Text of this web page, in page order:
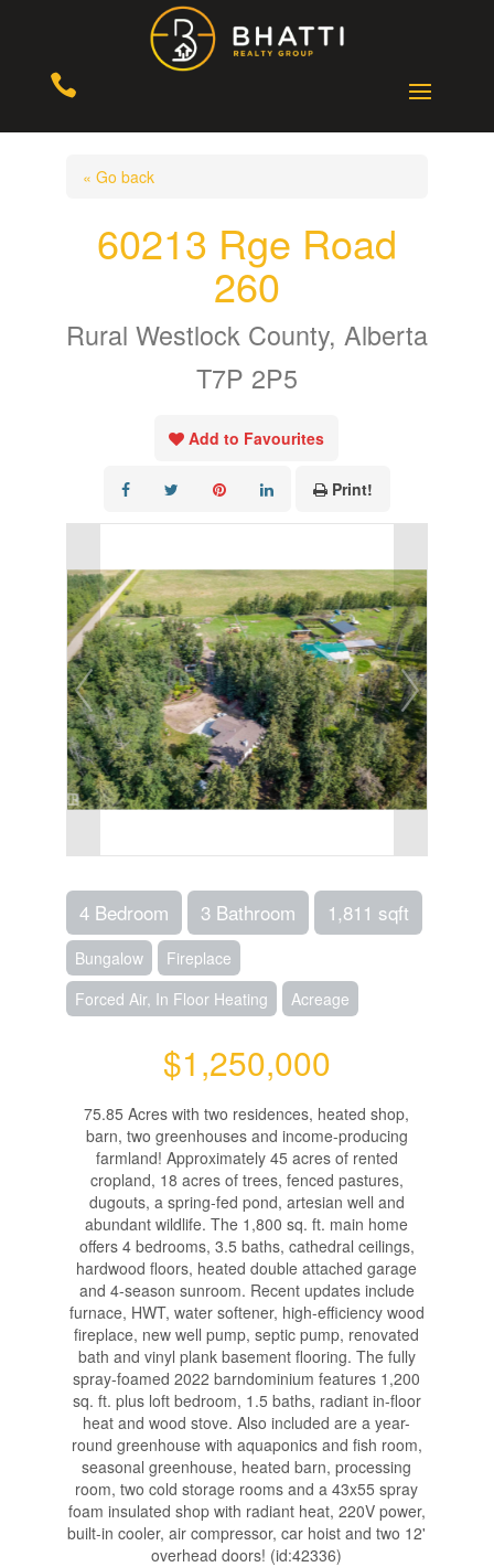

« Go back
60213 Rge Road
260
Rural Westlock County, Alberta
T7P 2P5
Add to Favourites
Print!
4 Bedroom 3 Bathroom 1,811 sqft
Bungalow
Fireplace
Forced Air, In Floor Heating
Acreage
$1,250,000
75.85 Acres with two residences, heated shop,
barn, two greenhouses and income-producing
farmland! Approximately 45 acres of rented
cropland, 18 acres of trees, fenced pastures,
dugouts, a spring-fed pond, artesian well and
abundant wildlife. The 1,800 sq. ft. main home
offers 4 bedrooms, 3.5 baths, cathedral ceilings,
hardwood floors, heated double attached garage
and 4-season sunroom. Recent updates include
furnace, HWT, water softener, high-efficiency wood
fireplace, new well pump, septic pump, renovated
bath and vinyl plank basement flooring. The fully
spray-foamed 2022 barndominium features 1,200
sq. ft. plus loft bedroom, 1.5 baths, radiant in-floor
heat and wood stove. Also included are a year-
round greenhouse with aquaponics and fish room,
seasonal greenhouse, heated barn, processing
room, two cold storage rooms and a 43x55 spray
foam insulated shop with radiant heat, 220V power,
built-in cooler, air compressor, car hoist and two 12'
overhead doors! (id:42336)